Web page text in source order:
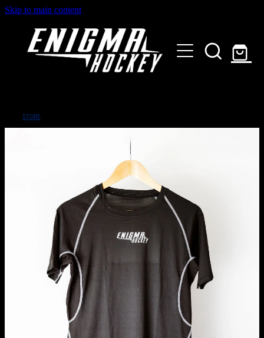
Skip to main content
SHOP
GALLERY
STORE